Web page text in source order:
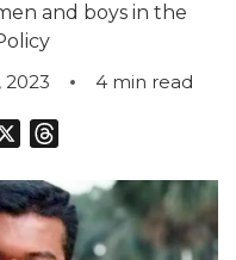
and boys in the
2023 4 min read